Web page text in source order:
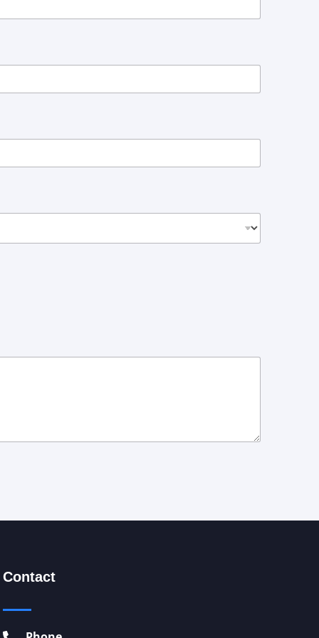
Contact